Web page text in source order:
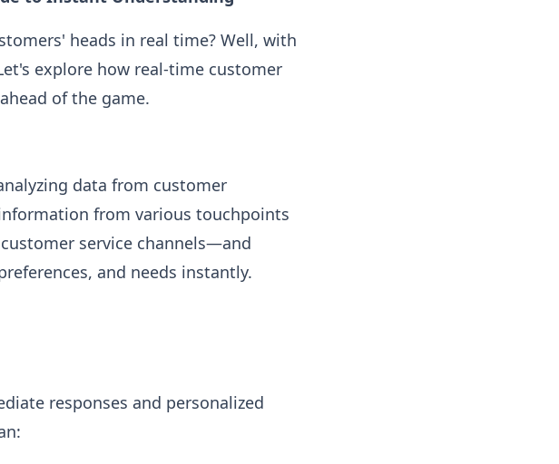
heads in real time? Well, with
explore how real-time customer
of the game.
data from customer
from various touchpoints
service channels—and
and needs instantly.
responses and personalized